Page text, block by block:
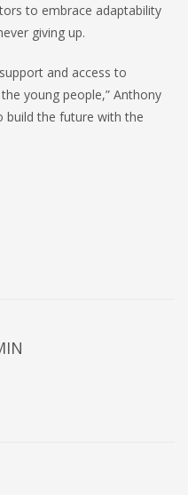
to embrace adaptability
giving up.
and access to
young people,” Anthony
build the future with the